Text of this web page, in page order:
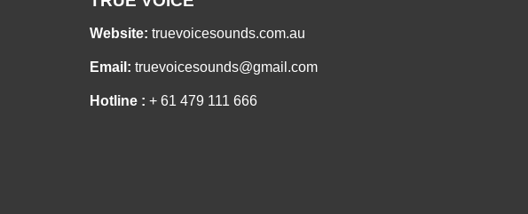
Website: truevoicesounds.com.au
Email: truevoicesounds@gmail.com
Hotline : + 61 479 111 666